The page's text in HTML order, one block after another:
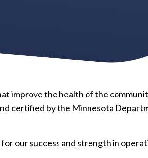
improve the health of the
certified by the Minnesota
our success and strength in